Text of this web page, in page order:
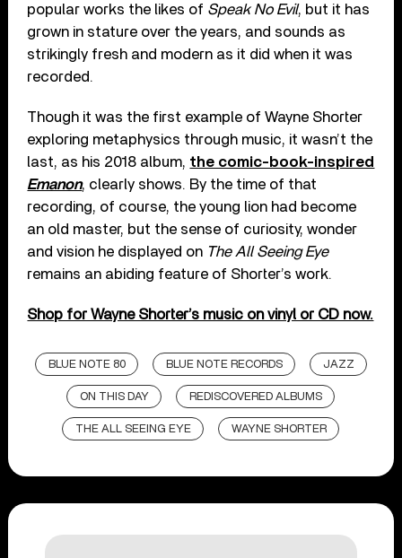
popular works the likes of Speak No Evil, but it has
grown in stature over the years, and sounds as
strikingly fresh and modern as it did when it was
recorded.
Though it was the first example of Wayne Shorter
exploring metaphysics through music, it wasn’t the
last, as his 2018 album, the comic-book-inspired
Emanon, clearly shows. By the time of that
recording, of course, the young lion had become
an old master, but the sense of curiosity, wonder
and vision he displayed on The All Seeing Eye
remains an abiding feature of Shorter’s work.
Shop for Wayne Shorter’s music on vinyl or CD now.
BLUE NOTE 80 BLUE NOTE RECORDS JAZZ
ON THIS DAY REDISCOVERED ALBUMS
THE ALL SEEING EYE WAYNE SHORTER